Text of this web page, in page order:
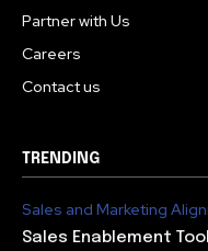
Partner with Us
Careers
Contact us
TRENDING
Sales and Marketing
Sales Enablement